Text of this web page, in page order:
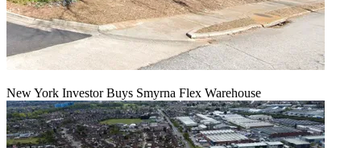
New York Investor Buys Smyrna Flex Warehouse